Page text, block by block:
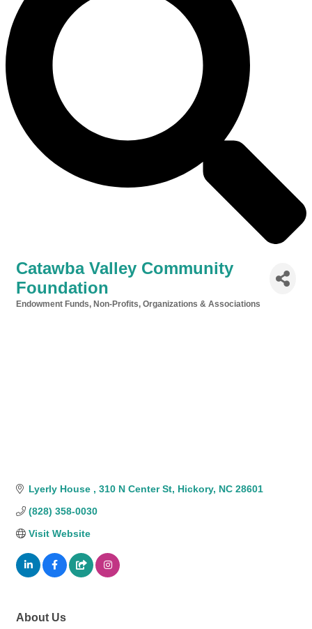
Catawba Valley Community
Foundation
Endowment Funds Non-Profits, Organizations & Associations
Lyerly House 310 N Center St Hickory NC 28601
(828) 358-0030
Visit Website
About Us